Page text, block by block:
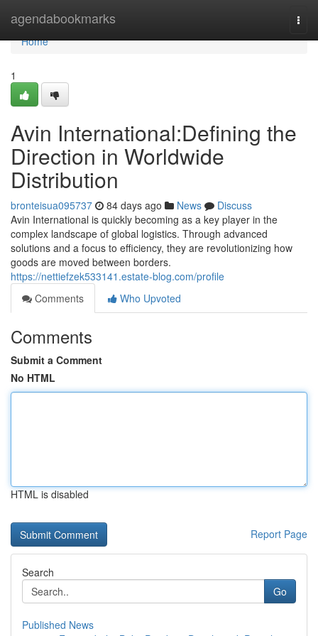
agendabookmarks
Home
Home
1
Avin International:Defining the
Direction in Worldwide
Distribution
bronteisua095737 84 days ago News
Discuss
Avin International is quickly becoming as a key player in the
complex landscape of global logistics. Through advanced
solutions and a focus to efficiency, they are revolutionizing how
goods are moved between borders.
https://nettiefzek533141.estate-blog.com/profile
Comments
Who Upvoted
Comments
Submit a Comment
No HTML
HTML is disabled
Report Page
Search
Go
Published News